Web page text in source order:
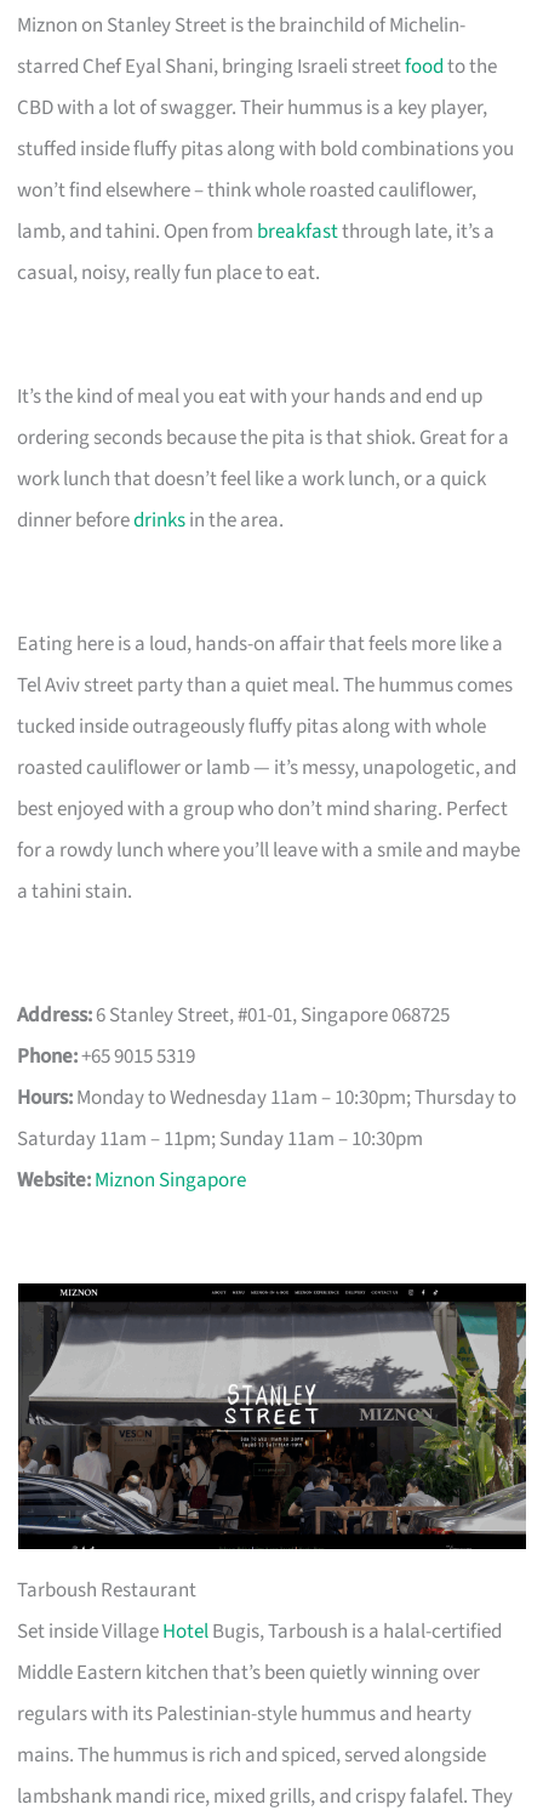
Miznon on Stanley Street is the brainchild of Michelin-
starred Chef Eyal Shani, bringing Israeli streetfoodto the
CBD with a lot of swagger. Their hummus is a key player,
stuffed inside fluffy pitas along with bold combinations you
won’t find elsewhere – think whole roasted cauliflower,
lamb, and tahini. Open from breakfastthrough late, it’s a
casual, noisy, really fun place to eat.
It’s the kind of meal you eat with your hands and end up
ordering seconds because the pita is that shiok. Great for a
work lunch that doesn’t feel like a work lunch, or a quick
dinner beforedrinksin the area.
Eating here is a loud, hands-on affair that feels more like a
Tel Aviv street party than a quiet meal. The hummus comes
tucked inside outrageously fluffy pitas along with whole
roasted cauliflower or lamb — it’s messy, unapologetic, and
best enjoyed with a group who don’t mind sharing. Perfect
for a rowdy lunch where you’ll leave with a smile and maybe
a tahini stain.
Address:6 Stanley Street, #01-01, Singapore 068725
Phone:+65 9015 5319
Hours:Monday to Wednesday 11am – 10:30pm; Thursday to
Saturday 11am – 11pm; Sunday 11am – 10:30pm
Website:Miznon Singapore
Tarboush Restaurant
Set inside VillageHotelBugis, Tarboush is a halal-certified
Middle Eastern kitchen that’s been quietly winning over
regulars with its Palestinian-style hummus and hearty
mains. The hummus is rich and spiced, served alongside
lambshank mandi rice, mixed grills, and crispy falafel. They